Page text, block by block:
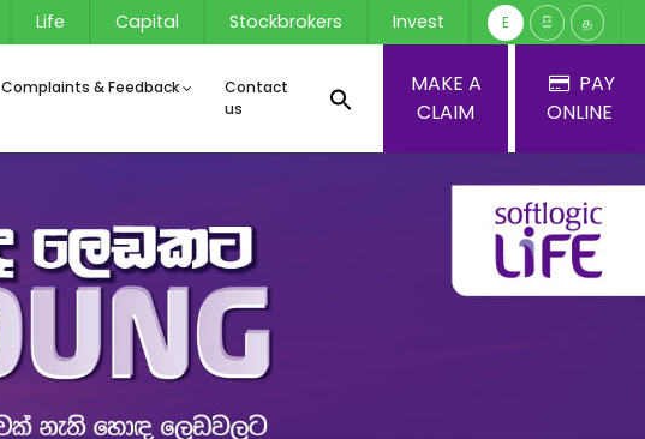
Life Capital Stockbrokers Invest E සි த
Complaints & Feedback
Contact
us
MAKE A
CLAIM
PAY
ONLINE